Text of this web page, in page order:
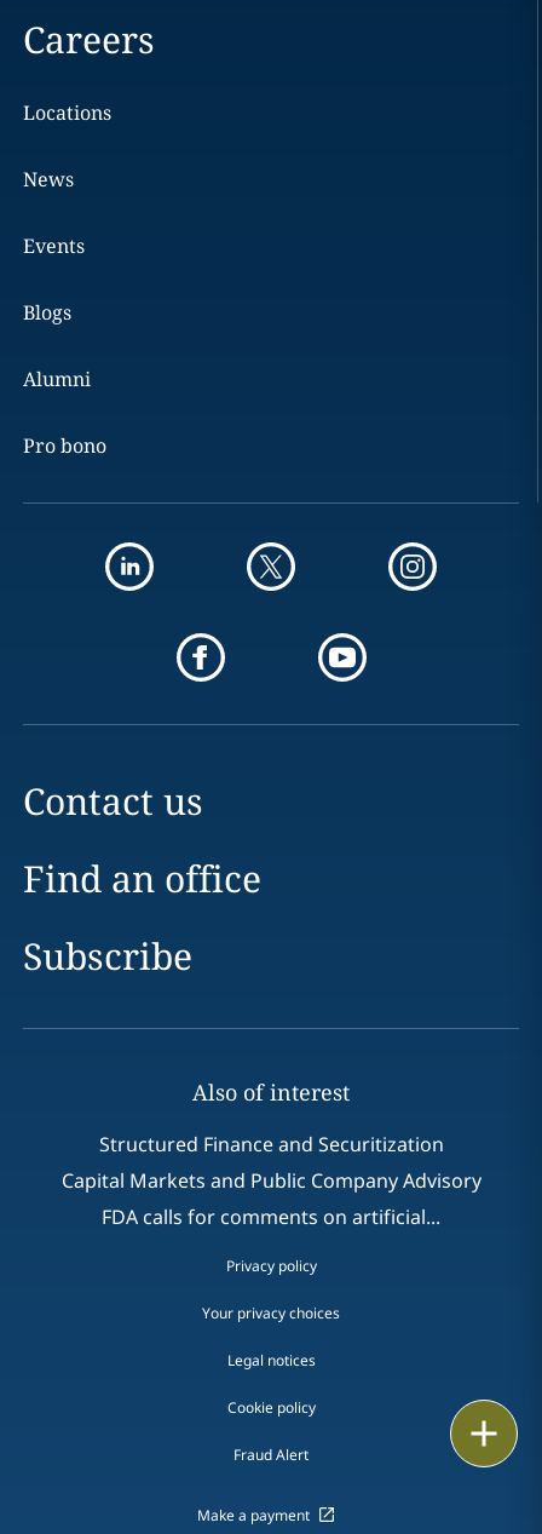
Careers
Locations
News
Events
Blogs
Alumni
Pro bono
Contact us
Find an office
Subscribe
Also of interest
Structured Finance and Securitization
Capital Markets and Public Company Advisory
FDA calls for comments on artificial...
Privacy policy
Your privacy choices
Legal notices
Cookie policy
Fraud Alert
Make a payment